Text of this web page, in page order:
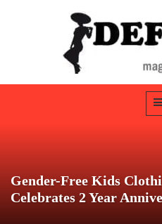
Gender-Free Kids
Celebrates 2 Year